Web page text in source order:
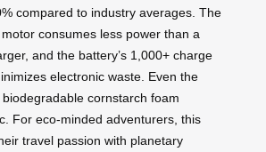
compared to industry averages. The
consumes less power than a
and the battery’s 1,000+ charge
electronic waste. Even the
cornstarch foam
For eco-minded adventurers, this
travel passion with planetary